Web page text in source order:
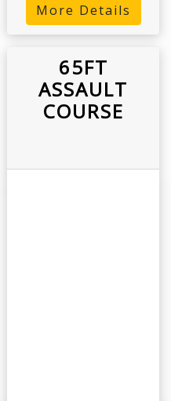
More Details
65FT
ASSAULT
COURSE